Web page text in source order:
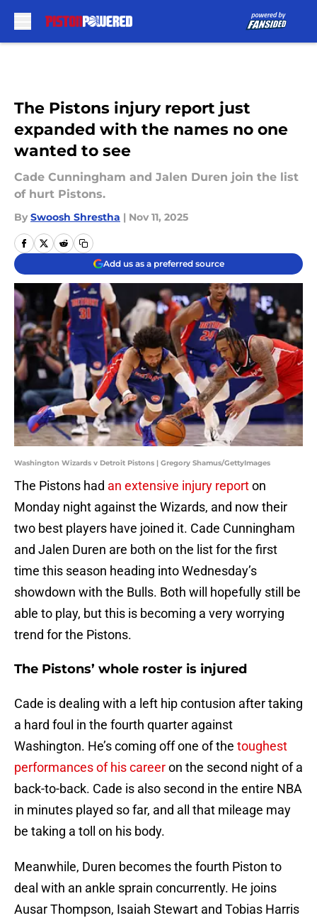
The Pistons injury report just
expanded with the names no one
wanted to see
Cade Cunningham and Jalen Duren join the list
of hurt Pistons.
By Swoosh Shrestha | Nov 11, 2025
Add us as a preferred source
Washington Wizards v Detroit Pistons | Gregory Shamus/GettyImages
The Pistons had an extensive injury reporton
Monday night against the Wizards, and now their
two best players have joined it. Cade Cunningham
and Jalen Duren are both on the list for the first
time this season heading into Wednesday’s
showdown with the Bulls. Both will hopefully still be
able to play, but this is becoming a very worrying
trend for the Pistons.
The Pistons’ whole roster is injured
Cade is dealing with a left hip contusion after taking
a hard foul in the fourth quarter against
Washington. He’s coming off one of the toughest
performances of his careeron the second night of a
back-to-back. Cade is also second in the entire NBA
in minutes played so far, and all that mileage may
be taking a toll on his body.
Meanwhile, Duren becomes the fourth Piston to
deal with an ankle sprain concurrently. He joins
Ausar Thompson, Isaiah Stewart and Tobias Harris